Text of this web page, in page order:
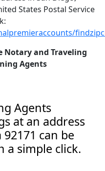
States Postal Service
Notary and Traveling
Agents
Agents
at an address
can be
a simple click.